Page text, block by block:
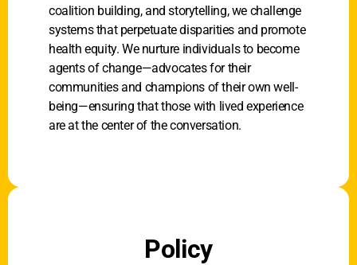
coalition building, and storytelling, we challenge
systems that perpetuate disparities and promote
health equity. We nurture individuals to become
agents of change—advocates for their
communities and champions of their own well-
being—ensuring that those with lived experience
are at the center of the conversation.
Policy